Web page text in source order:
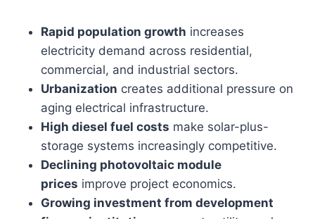
Rapid population growth increases
electricity demand across residential,
commercial, and industrial sectors.
Urbanization creates additional pressure on
aging electrical infrastructure.
High diesel fuel costs make solar-plus-
storage systems increasingly competitive.
Declining photovoltaic module
prices improve project economics.
Growing investment from development